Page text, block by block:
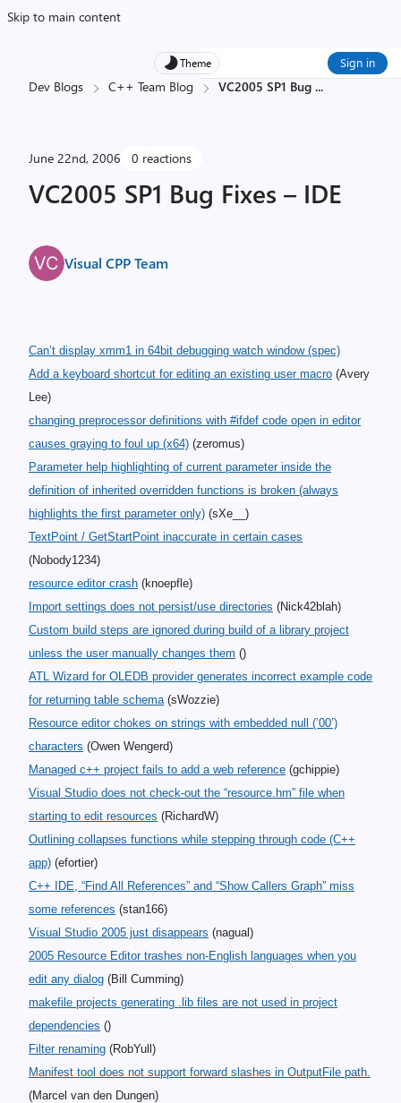
Skip to main content
Theme Sign in
Dev Blogs C++ Team Blog VC2005 SP1 Bug ...
June 22nd, 2006 0 reactions
VC2005 SP1 Bug Fixes – IDE
Visual CPP Team
Can’t display xmm1 in 64bit debugging watch window(spec)
Add a keyboard shortcut for editing an existing user macro (Avery
Lee)
changing preprocessor definitions with #ifdef code open in editor
causes graying to foul up (x64) (zeromus)
Parameter help highlighting of current parameter inside the
definition of inherited overridden functions is broken (always
highlights the first parameter only) (sXe__)
TextPoint / GetStartPoint inaccurate in certain cases
(Nobody1234)
resource editor crash (knoepfle)
Import settings does not persist/use directories (Nick42blah)
Custom build steps are ignored during build of a library project
unless the user manually changes them ()
ATL Wizard for OLEDB provider generates incorrect example code
for returning table schema(sWozzie)
Resource editor chokes on strings with embedded null (’00’)
characters (Owen Wengerd)
Managed c++ project fails to add a web reference (gchippie)
Visual Studio does not check-out the “resource.hm” file when
starting to edit resources (RichardW)
Outlining collapses functions while stepping through code (C++
app) (efortier)
C++ IDE, “Find All References” and “Show Callers Graph” miss
some references (stan166)
Visual Studio 2005 just disappears (nagual)
2005 Resource Editor trashes non-English languages when you
edit any dialog (Bill Cumming)
makefile projects generating .lib files are not used in project
dependencies ()
Filter renaming (RobYull)
Manifest tool does not support forward slashes in OutputFile path.
(Marcel van den Dungen)